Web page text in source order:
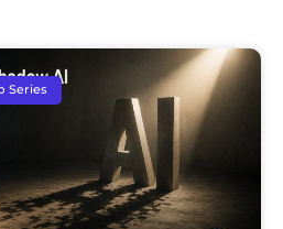
Series